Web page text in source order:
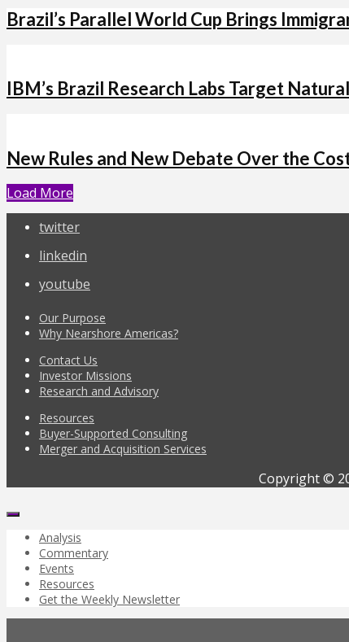
Brazil’s Parallel World Cup Brings
IBM’s Brazil Research Labs Target
New Rules and New Debate Over the
Load More
twitter
linkedin
youtube
Our Purpose
Why Nearshore Americas?
Contact Us
Investor Missions
Research and Advisory
Resources
Buyer-Supported Consulting
Merger and Acquisition Services
Copyright ©
Analysis
Commentary
Events
Resources
Get the Weekly Newsletter